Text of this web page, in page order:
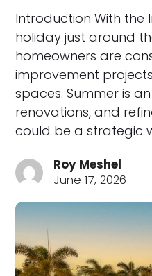
Introduction With the
holiday just around
homeowners are
improvement
spaces. Summer is
renovations, and
could be a strategic
Roy Meshel
June 17, 2026